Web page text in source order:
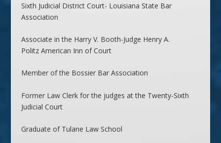
Sixth Judicial District Court- Louisiana State Bar
Association
Associate in the Harry V. Booth-Judge Henry A.
Politz American Inn of Court
Member of the Bossier Bar Association
Former Law Clerk for the judges at the Twenty-Sixth
Judicial Court
Graduate of Tulane Law School